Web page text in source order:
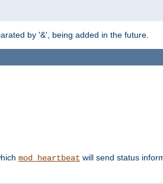
by '&', being added in the future.
mod_heartbeat will send status